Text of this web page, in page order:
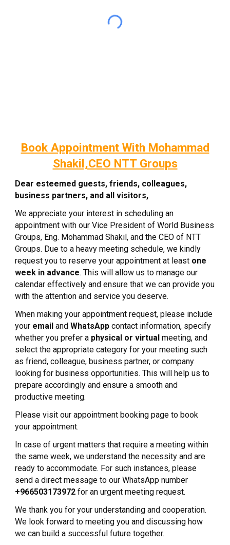
Book Appointment With Mohammad
Shakil,CEO NTT Groups
Dear esteemed guests, friends, colleagues,
business partners, and all visitors,
We appreciate your interest in scheduling an
appointment with our Vice President of World Business
Groups, Eng. Mohammad Shakil, and the CEO of NTT
Groups. Due to a heavy meeting schedule, we kindly
request you to reserve your appointment at least one
week in advance. This will allow us to manage our
calendar effectively and ensure that we can provide you
with the attention and service you deserve.
When making your appointment request, please include
your email andWhatsApp contact information, specify
whether you prefer a physical or virtual meeting, and
select the appropriate category for your meeting such
as friend, colleague, business partner, or company
looking for business opportunities. This will help us to
prepare accordingly and ensure a smooth and
productive meeting.
Please visit our appointment booking page to book
your appointment.
In case of urgent matters that require a meeting within
the same week, we understand the necessity and are
ready to accommodate. For such instances, please
send a direct message to our WhatsApp number
+966503173972 for an urgent meeting request.
We thank you for your understanding and cooperation.
We look forward to meeting you and discussing how
we can build a successful future together.